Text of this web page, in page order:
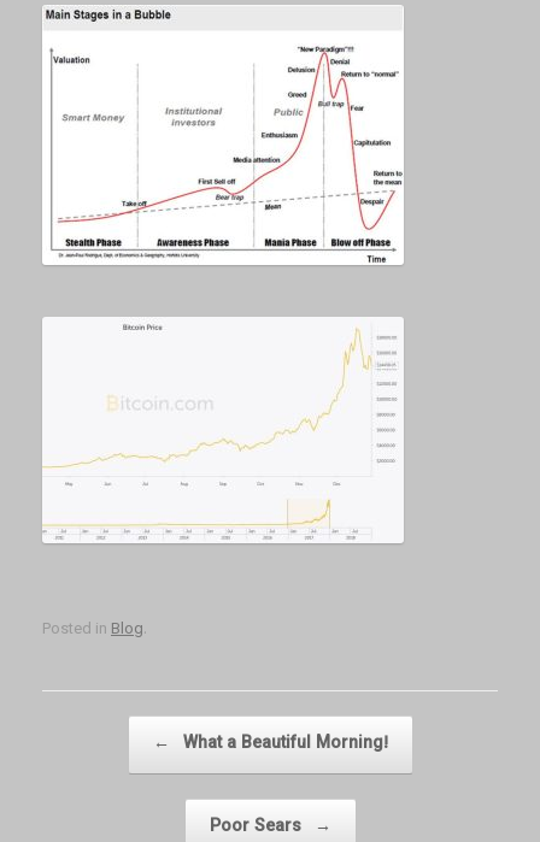
Posted in Blog.
Post navigation
← What a Beautiful Morning!
Poor Sears →